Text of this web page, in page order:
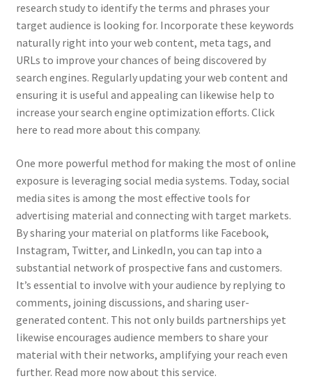
research study to identify the terms and phrases your
target audience is looking for. Incorporate these keywords
naturally right into your web content, meta tags, and
URLs to improve your chances of being discovered by
search engines. Regularly updating your web content and
ensuring it is useful and appealing can likewise help to
increase your search engine optimization efforts. Click
here to read more about this company.
One more powerful method for making the most of online
exposure is leveraging social media systems. Today, social
media sites is among the most effective tools for
advertising material and connecting with target markets.
By sharing your material on platforms like Facebook,
Instagram, Twitter, and LinkedIn, you can tap into a
substantial network of prospective fans and customers.
It’s essential to involve with your audience by replying to
comments, joining discussions, and sharing user-
generated content. This not only builds partnerships yet
likewise encourages audience members to share your
material with their networks, amplifying your reach even
further. Read more now about this service.